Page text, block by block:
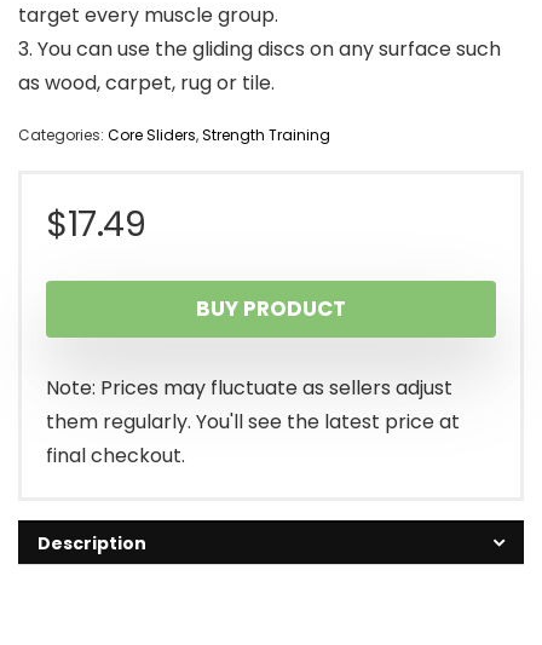
target every muscle group.
3. You can use the gliding discs on any surface such
as wood, carpet, rug or tile.
Categories: Core Sliders,Strength Training
$17.49
BUY PRODUCT
Note: Prices may fluctuate as sellers adjust
them regularly. You'll see the latest price at
final checkout.
Description